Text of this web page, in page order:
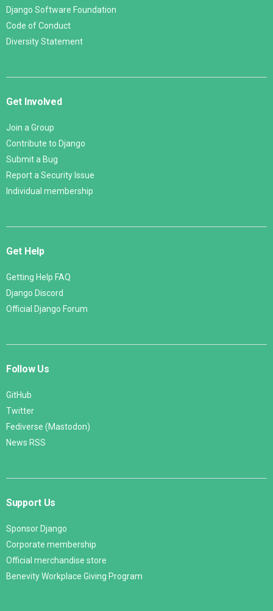
Django Software Foundation
Code of Conduct
Diversity Statement
Get Involved
Join a Group
Contribute to Django
Submit a Bug
Report a Security Issue
Individual membership
Get Help
Getting Help FAQ
Django Discord
Official Django Forum
Follow Us
GitHub
Twitter
Fediverse (Mastodon)
News RSS
Support Us
Sponsor Django
Corporate membership
Official merchandise store
Benevity Workplace Giving Program